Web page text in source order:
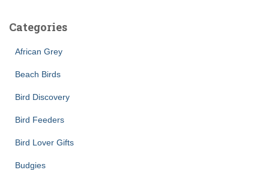
Categories
African Grey
Beach Birds
Bird Discovery
Bird Feeders
Bird Lover Gifts
Budgies